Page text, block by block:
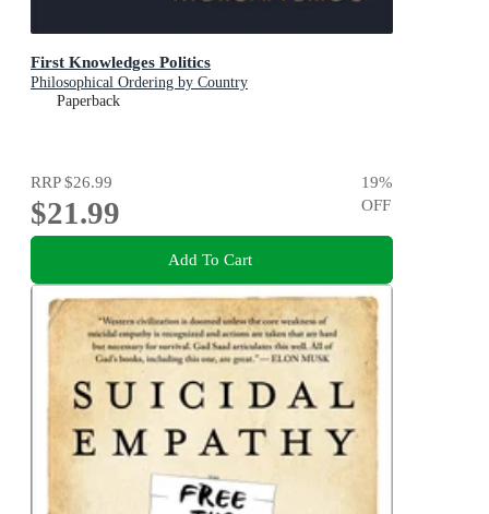
First Knowledges Politics
Philosophical Ordering by Country
Paperback
RRP$26.99
$21.99
19%
OFF
Add To Cart